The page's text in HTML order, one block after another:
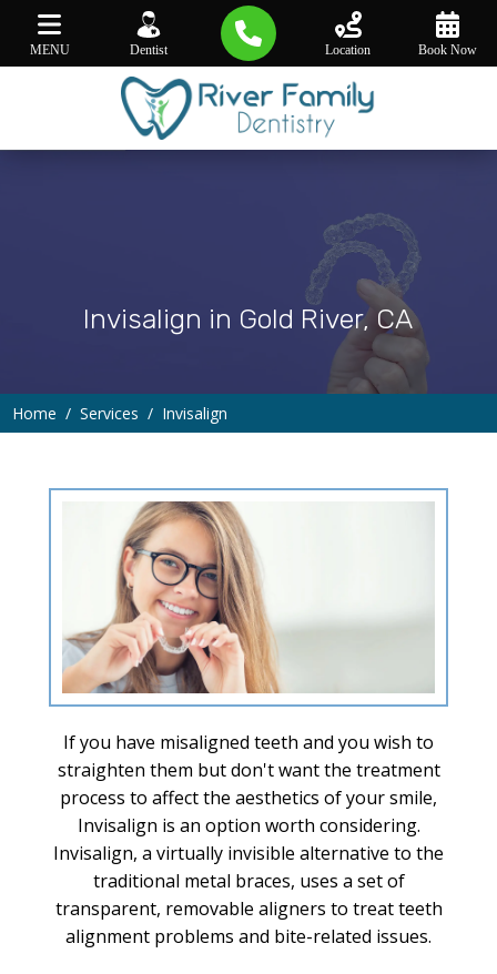
Invisalign in Gold River, CA
Home ∕ Services ∕ Invisalign
If you have misaligned teeth and you wish to
straighten them but don't want the treatment
process to affect the aesthetics of your smile,
Invisalign is an option worth considering.
Invisalign, a virtually invisible alternative to the
traditional metal braces, uses a set of
transparent, removable aligners to treat teeth
alignment problems and bite-related issues.
MENU Dentist Location Book Now